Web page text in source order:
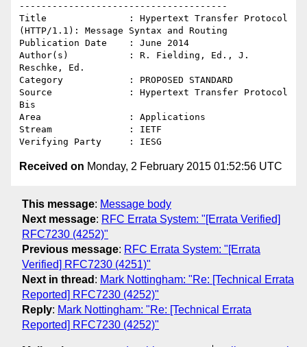
--------------------------------------
Title               : Hypertext Transfer Protocol
(HTTP/1.1): Message Syntax and Routing
Publication Date    : June 2014
Author(s)           : R. Fielding, Ed., J.
Reschke, Ed.
Category            : PROPOSED STANDARD
Source              : Hypertext Transfer Protocol
Bis
Area                : Applications
Stream              : IETF
Received on Monday, 2 February 2015 01:52:56 UTC
This message: Message body
Next message: RFC Errata System: "[Errata Verified]
RFC7230 (4252)"
Previous message: RFC Errata System: "[Errata
Verified] RFC7230 (4251)"
Next in thread : Mark Nottingham: "Re: [Technical Errata
Reported] RFC7230 (4252)"
Reply: Mark Nottingham: "Re: [Technical Errata
Reported] RFC7230 (4252)"